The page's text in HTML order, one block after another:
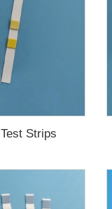
Strips